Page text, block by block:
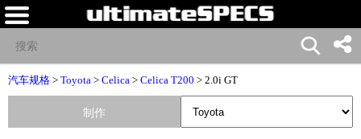
汽车规格 > Toyota > Celica > Celica T200 > 2.0i GT
制作